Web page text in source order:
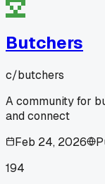
Butchers
c/butchers
A community for
and connect
Feb 24, 2026
194